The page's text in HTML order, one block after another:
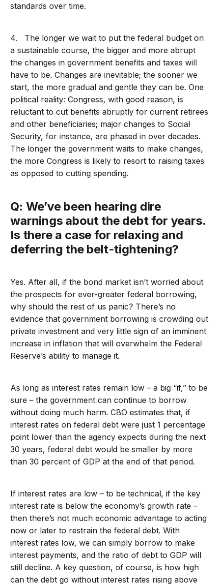
standards over time.
4. The longer we wait to put the federal budget on
a sustainable course, the bigger and more abrupt
the changes in government benefits and taxes will
have to be. Changes are inevitable; the sooner we
start, the more gradual and gentle they can be. One
political reality: Congress, with good reason, is
reluctant to cut benefits abruptly for current retirees
and other beneficiaries; major changes to Social
Security, for instance, are phased in over decades.
The longer the government waits to make changes,
the more Congress is likely to resort to raising taxes
as opposed to cutting spending.
Q: We’ve been hearing dire
warnings about the debt for years.
Is there a case for relaxing and
deferring the belt-tightening?
Yes. After all, if the bond market isn’t worried about
the prospects for ever-greater federal borrowing,
why should the rest of us panic? There’s no
evidence that government borrowing is crowding out
private investment and very little sign of an imminent
increase in inflation that will overwhelm the Federal
Reserve’s ability to manage it.
As long as interest rates remain low – a big “if,” to be
sure – the government can continue to borrow
without doing much harm. CBO estimates that, if
interest rates on federal debt were just 1 percentage
point lower than the agency expects during the next
30 years, federal debt would be smaller by more
than 30 percent of GDP at the end of that period.
If interest rates are low – to be technical, if the key
interest rate is below the economy’s growth rate –
then there’s not much economic advantage to acting
now or later to restrain the federal debt. With
interest rates low, we can simply borrow to make
interest payments, and the ratio of debt to GDP will
still decline. A key question, of course, is how high
can the debt go without interest rates rising above